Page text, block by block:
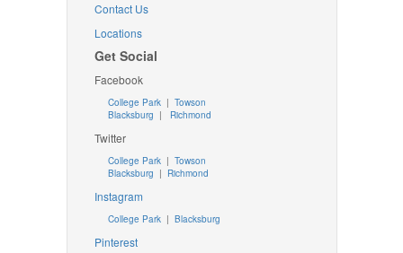
Contact Us
Locations
Get Social
Facebook
College Park | Towson
Blacksburg | Richmond
Twitter
College Park| Towson
Blacksburg | Richmond
Instagram
College Park| Blacksburg
Pinterest